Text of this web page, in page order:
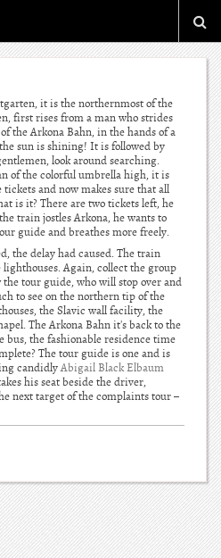
it is the northernmost of the
first rises from a man who strides
the Arkona Bahn, in the hands of a
sun is shining! It is followed by
look around searching.
of the colorful umbrella high, it is
and now makes sure that all
is it? There are two tickets left, he
train jostles Arkona, he wants to
guide and breathes more freely.
the delay had caused. The train
Again, collect the group
tour guide, who will stop over and
to see on the northern tip of the
the Slavic wall facility, the
The Arkona Bahn it's back to the
bus, the fashionable residence time
The tour guide is one and is
candidlyAbigail Black Elbaum
his seat beside the driver,
next target of the complaints tour –